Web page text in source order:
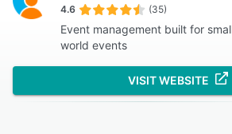
4.6 (35)
Event management built for
world events
VISIT WEBSITE